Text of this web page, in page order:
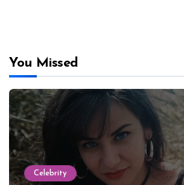
You Missed
Celebrity